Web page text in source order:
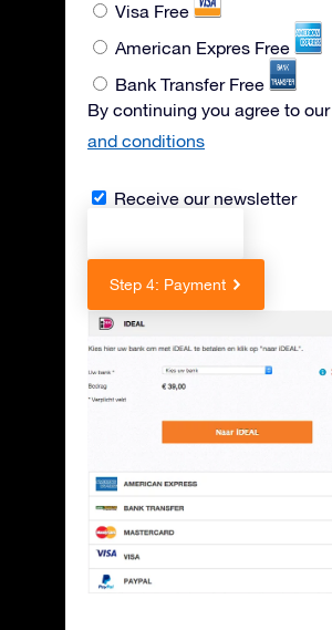
Visa Free
American Expres Free
Bank Transfer Free
By continuing you agree to our
and conditions
Receive our newsletter
Step 4: Payment